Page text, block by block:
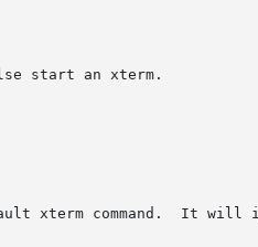
start an xterm.